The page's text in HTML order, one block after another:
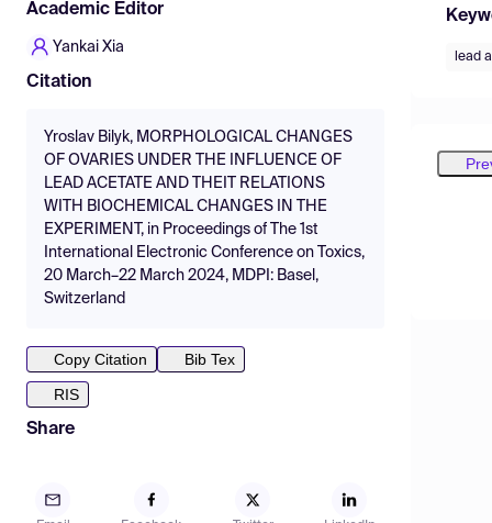
Academic Editor
Yankai Xia
Citation
Yroslav Bilyk, MORPHOLOGICAL CHANGES
OF OVARIES UNDER THE INFLUENCE OF
LEAD ACETATE AND THEIT RELATIONS
WITH BIOCHEMICAL CHANGES IN THE
EXPERIMENT, in Proceedings of The 1st
International Electronic Conference on Toxics,
20 March–22 March 2024, MDPI: Basel,
Switzerland
Copy Citation
Bib Tex
RIS
Share
lead